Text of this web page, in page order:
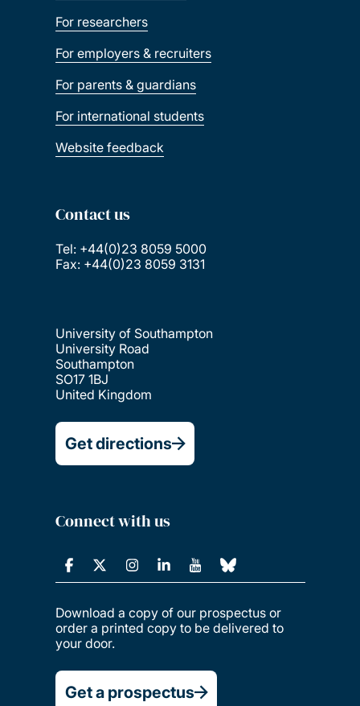
For researchers
For employers & recruiters
For parents & guardians
For international students
Website feedback
Contact us
Tel: +44(0)23 8059 5000
Fax: +44(0)23 8059 3131
University of Southampton
University Road
Southampton
SO17 1BJ
United Kingdom
Get directions
Connect with us
Download a copy of our prospectus or
order a printed copy to be delivered to
your door.
Get a prospectus